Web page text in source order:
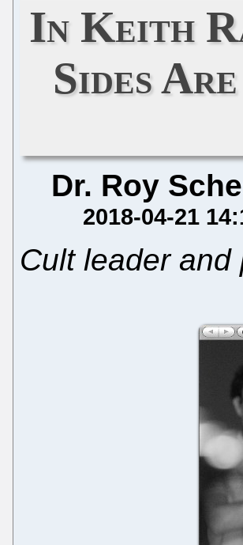
In Keith
Sides
Dr. Roy
2018-04-21
Cult leader and